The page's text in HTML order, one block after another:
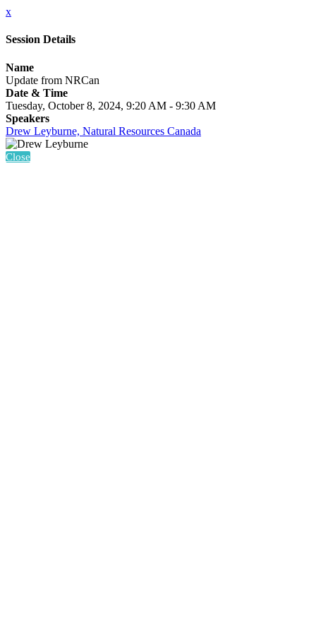
x
Session Details
Name
Update from NRCan
Date & Time
Tuesday, October 8, 2024, 9:20 AM - 9:30 AM
Speakers
Drew Leyburne, Natural Resources Canada
Close